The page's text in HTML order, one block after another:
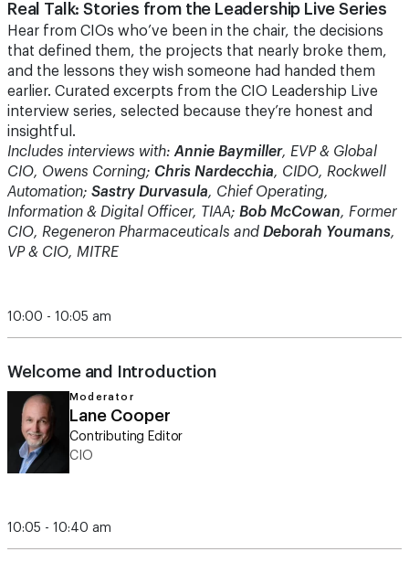
Real Talk: Stories from the Leadership Live Series
Hear from CIOs who’ve been in the chair, the decisions
that defined them, the projects that nearly broke them,
and the lessons they wish someone had handed them
earlier. Curated excerpts from the CIO Leadership Live
interview series, selected because they’re honest and
insightful.
Includes interviews with: Annie Baymiller, EVP & Global
CIO, Owens Corning; Chris Nardecchia, CIDO, Rockwell
Automation; Sastry Durvasula, Chief Operating,
Information & Digital Officer, TIAA; Bob McCowan, Former
CIO, Regeneron Pharmaceuticals and Deborah Youmans,
VP & CIO, MITRE
10:00 - 10:05 am
Welcome and Introduction
Moderator
Lane Cooper
Contributing Editor
CIO
10:05 - 10:40 am